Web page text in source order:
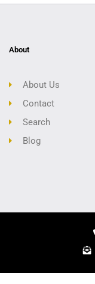
About
About Us
Contact
Search
Blog